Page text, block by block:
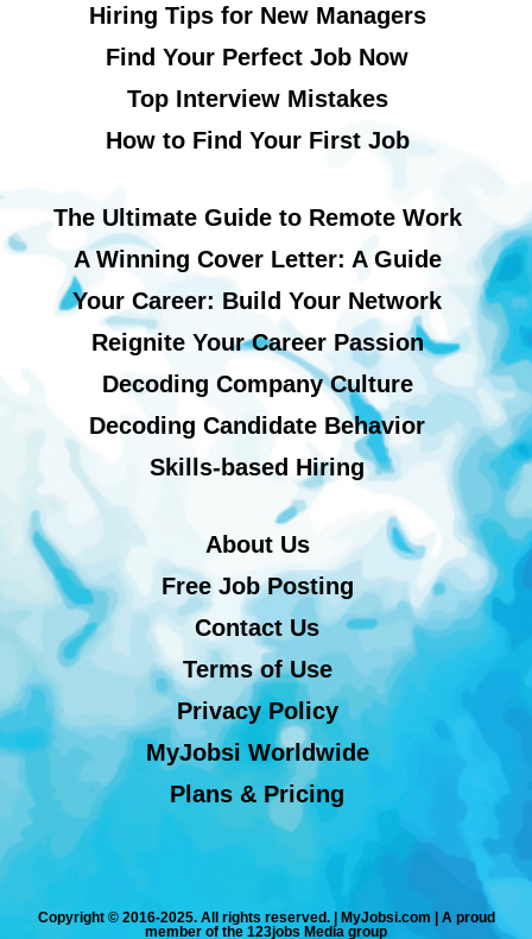
Hiring Tips for New Managers
Find Your Perfect Job Now
Top Interview Mistakes
How to Find Your First Job
The Ultimate Guide to Remote Work
A Winning Cover Letter: A Guide
Your Career: Build Your Network
Reignite Your Career Passion
Decoding Company Culture
Decoding Candidate Behavior
Skills-based Hiring
About Us
Free Job Posting
Contact Us
Terms of Use
Privacy Policy
MyJobsi Worldwide
Plans & Pricing
Copyright © 2016-2025. All rights reserved. | MyJobsi.com | A proud
member of the 123jobs Media group